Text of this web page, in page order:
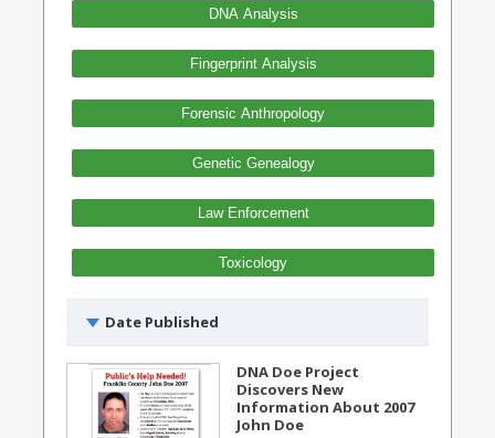
DNA Analysis
Fingerprint Analysis
Forensic Anthropology
Genetic Genealogy
Law Enforcement
Toxicology
Date Published
DNA Doe Project
Discovers New
Information About 2007
John Doe